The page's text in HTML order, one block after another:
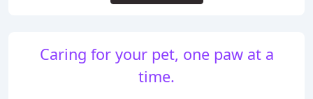
Caring for your pet, one paw at a
time.